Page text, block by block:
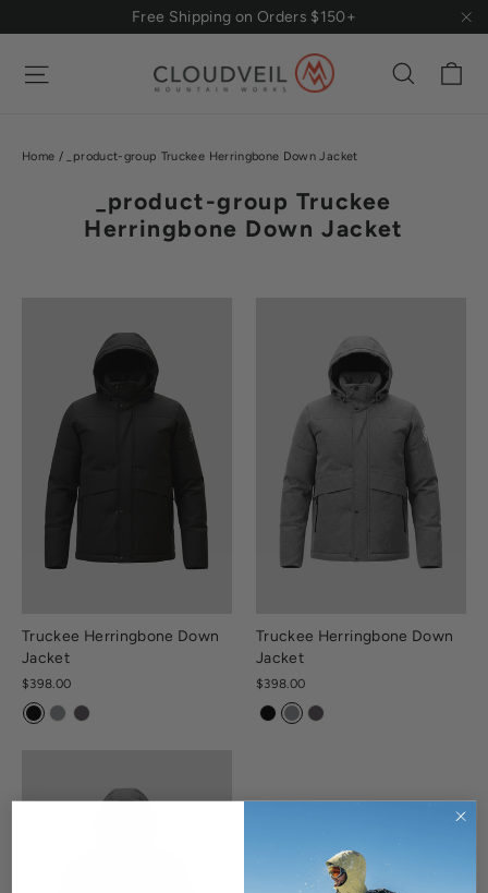
to
Free Shipping on Orders $150+
Site navigation Search
Home / _product-group Truckee Herringbone Down Jacket
_product-group Truckee
Herringbone Down Jacket
Truckee Herringbone Down
Jacket
$398.00
Truckee Herringbone Down
Jacket
$398.00